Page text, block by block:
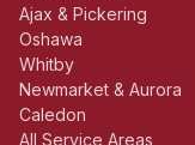
Ajax & Pickering
Oshawa
Whitby
Newmarket & Aurora
Caledon
All Service Areas